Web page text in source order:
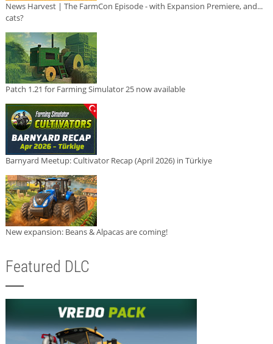
News Harvest | The FarmCon Episode - with Expansion Premiere, and...
cats?
Patch 1.21 for Farming Simulator 25 now available
Barnyard Meetup: Cultivator Recap (April 2026) in Türkiye
New expansion: Beans & Alpacas are coming!
Featured DLC